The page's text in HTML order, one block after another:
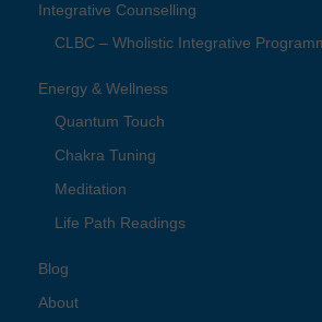
Integrative Counselling
CLBC – Wholistic Integrative
Energy & Wellness
Quantum Touch
Chakra Tuning
Meditation
Life Path Readings
Blog
About